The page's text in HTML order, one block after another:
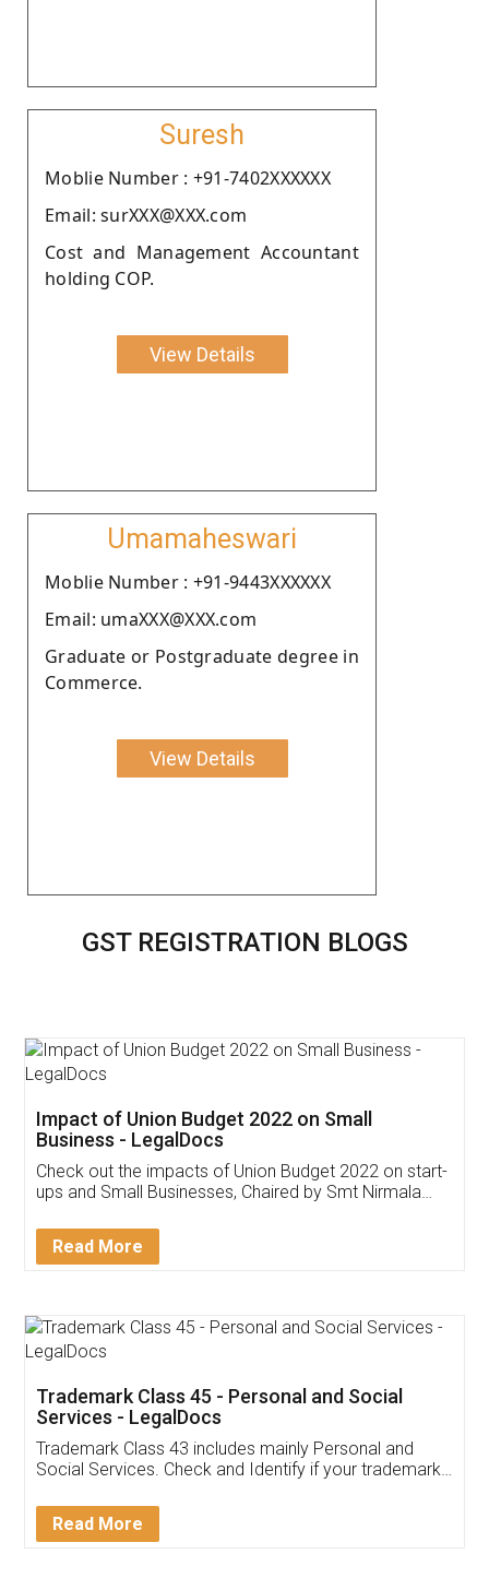
Suresh
Moblie Number : +91-7402XXXXXX
Email: surXXX@XXX.com
Cost and Management Accountant
holding COP.
View Details
Umamaheswari
Moblie Number : +91-9443XXXXXX
Email: umaXXX@XXX.com
Graduate or Postgraduate degree in
Commerce.
View Details
GST REGISTRATION BLOGS
Impact of Union Budget 2022 on Small
Business - LegalDocs
Check out the impacts of Union Budget 2022 on start-
ups and Small Businesses, Chaired by Smt Nirmala
Detail!
Read More
Trademark Class 45 - Personal and Social
Services - LegalDocs
Trademark Class 43 includes mainly Personal and
Social Services. Check and Identify if your trademark
Read More